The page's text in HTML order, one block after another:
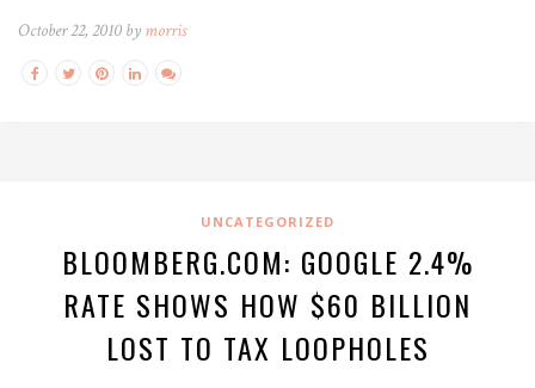
October 22, 2010 by morris
UNCATEGORIZED
BLOOMBERG.COM: GOOGLE 2.4%
RATE SHOWS HOW $60 BILLION
LOST TO TAX LOOPHOLES